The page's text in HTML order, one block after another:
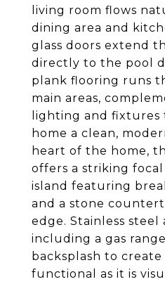
living room flows
dining area and
glass doors extend
directly to the pool
plank flooring runs
main areas,
lighting and fixtures
home a clean,
heart of the home,
offers a striking
island featuring
and a stone
edge. Stainless steel
including a gas
backsplash to create
functional as it is